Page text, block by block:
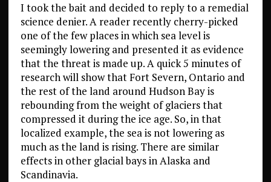
I took the bait and decided to reply to a remedial
science denier. A reader recently cherry-picked
one of the few places in which sea level is
seemingly lowering and presented it as evidence
that the threat is made up. A quick 5 minutes of
research will show that Fort Severn, Ontario and
the rest of the land around Hudson Bay is
rebounding from the weight of glaciers that
compressed it during the ice age. So, in that
localized example, the sea is not lowering as
much as the land is rising. There are similar
effects in other glacial bays in Alaska and
Scandinavia.